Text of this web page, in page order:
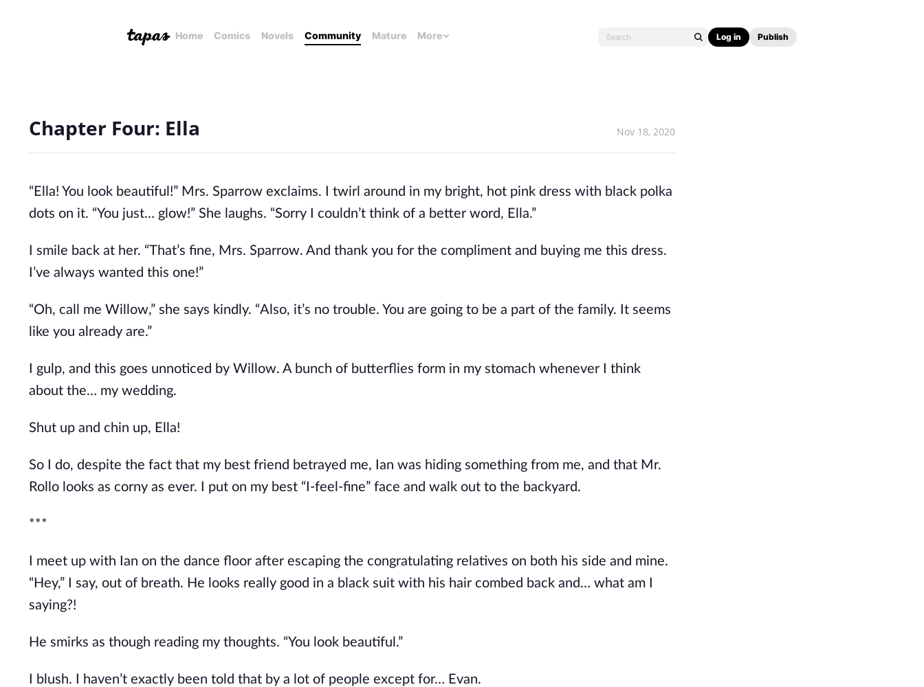
Home Comics Novels Community Mature More Log in Publish
Chapter Four: Ella Nov 18, 2020
“Ella! You look beautiful!” Mrs. Sparrow exclaims. I twirl around in my bright, hot pink dress with black polka
dots on it. “You just… glow!” She laughs. “Sorry I couldn’t think of a better word, Ella.”
I smile back at her. “That’s fine, Mrs. Sparrow. And thank you for the compliment and buying me this dress.
I’ve always wanted this one!”
“Oh, call me Willow,” she says kindly. “Also, it’s no trouble. You are going to be a part of the family. It seems
like you already are.”
I gulp, and this goes unnoticed by Willow. A bunch of butterflies form in my stomach whenever I think
about the… my wedding.
Shut up and chin up, Ella!
So I do, despite the fact that my best friend betrayed me, Ian was hiding something from me, and that Mr.
Rollo looks as corny as ever. I put on my best “I-feel-fine” face and walk out to the backyard.
***
I meet up with Ian on the dance floor after escaping the congratulating relatives on both his side and mine.
“Hey,” I say, out of breath. He looks really good in a black suit with his hair combed back and… what am I
saying?!
He smirks as though reading my thoughts. “You look beautiful.”
I blush. I haven’t exactly been told that by a lot of people except for… Evan.